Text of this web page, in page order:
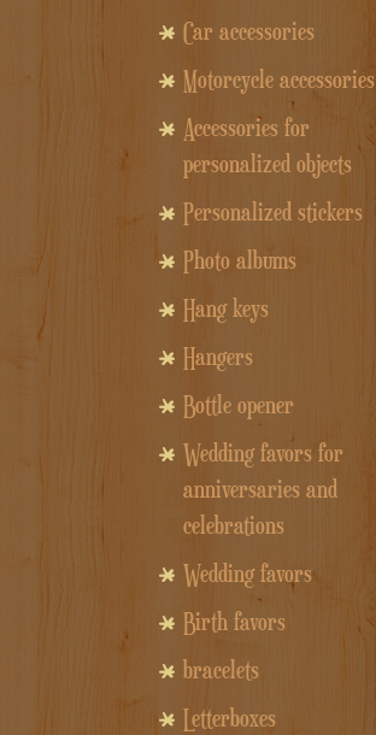
Car accessories
Motorcycle accessories
Accessories for
personalized objects
Personalized stickers
Photo albums
Hang keys
Hangers
Bottle opener
Wedding favors for
anniversaries and
celebrations
Wedding favors
Birth favors
bracelets
Letterboxes